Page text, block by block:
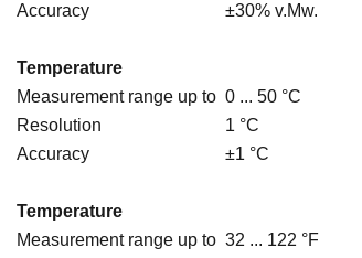
Accuracy
±30% v.Mw.
Temperature
Measurement range up to 0 ... 50 °C
Resolution
1 °C
Accuracy
±1 °C
Temperature
Measurement range up to 32 ... 122 °F